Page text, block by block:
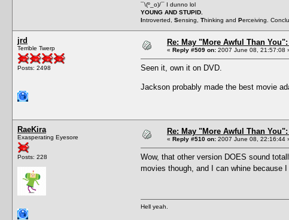
¯\(º_o)/¯ I dunno lol
YOUNG AND STUPID.
Introverted, Sensing, Thinking and Perceiving.
jrd
Terrible Twerp
Posts: 2498
Re: May "More Awful Than
« Reply #509 on: 2007 June 08, 21:57:08
Seen it, own it on DVD.
Jackson probably made the best movie
RaeKira
Exasperating Eyesore
Posts: 228
Re: May "More Awful Than
« Reply #510 on: 2007 June 08, 22:16:44
Wow, that other version DOES sound
movies though, and I can whine because I
Hell yeah.